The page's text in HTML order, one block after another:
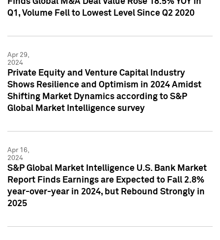
Q1, Volume Fell to Lowest Level Since Q2 2020
Apr 29,
2024
Private Equity and Venture Capital Industry
Shows Resilience and Optimism in 2024 Amidst
Shifting Market Dynamics according to S&P
Global Market Intelligence survey
Apr 16,
2024
S&P Global Market Intelligence U.S. Bank Market
Report Finds Earnings are Expected to Fall 2.8%
year-over-year in 2024, but Rebound Strongly in
2025